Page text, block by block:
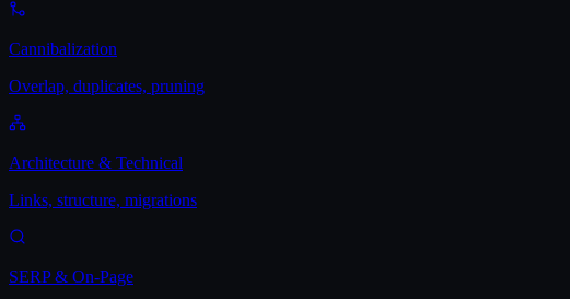
Cannibalization
Overlap, duplicates, pruning
Architecture & Technical
Links, structure, migrations
SERP & On-Page